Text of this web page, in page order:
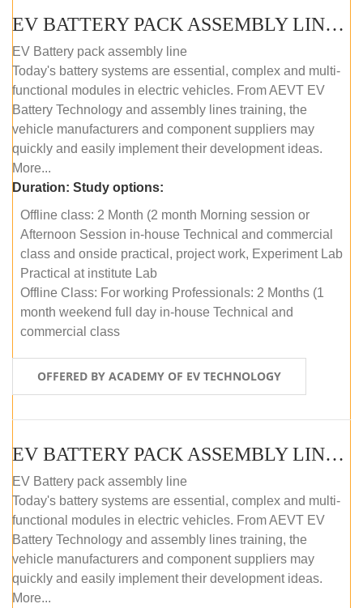
EV BATTERY PACK ASSEMBLY LINE (OFFLINE COURSE)
EV Battery pack assembly line
Today's battery systems are essential, complex and multi-
functional modules in electric vehicles. From AEVT EV
Battery Technology and assembly lines training, the
vehicle manufacturers and component suppliers may
quickly and easily implement their development ideas.
More...
Duration: Study options:
Offline class: 2 Month (2 month Morning session or
Afternoon Session in-house Technical and commercial
class and onside practical, project work, Experiment Lab
Practical at institute Lab
Offline Class: For working Professionals: 2 Months (1
month weekend full day in-house Technical and
commercial class
OFFERED BY ACADEMY OF EV TECHNOLOGY
EV BATTERY PACK ASSEMBLY LINE (ONLINE COURSE)
EV Battery pack assembly line
Today's battery systems are essential, complex and multi-
functional modules in electric vehicles. From AEVT EV
Battery Technology and assembly lines training, the
vehicle manufacturers and component suppliers may
quickly and easily implement their development ideas.
More...